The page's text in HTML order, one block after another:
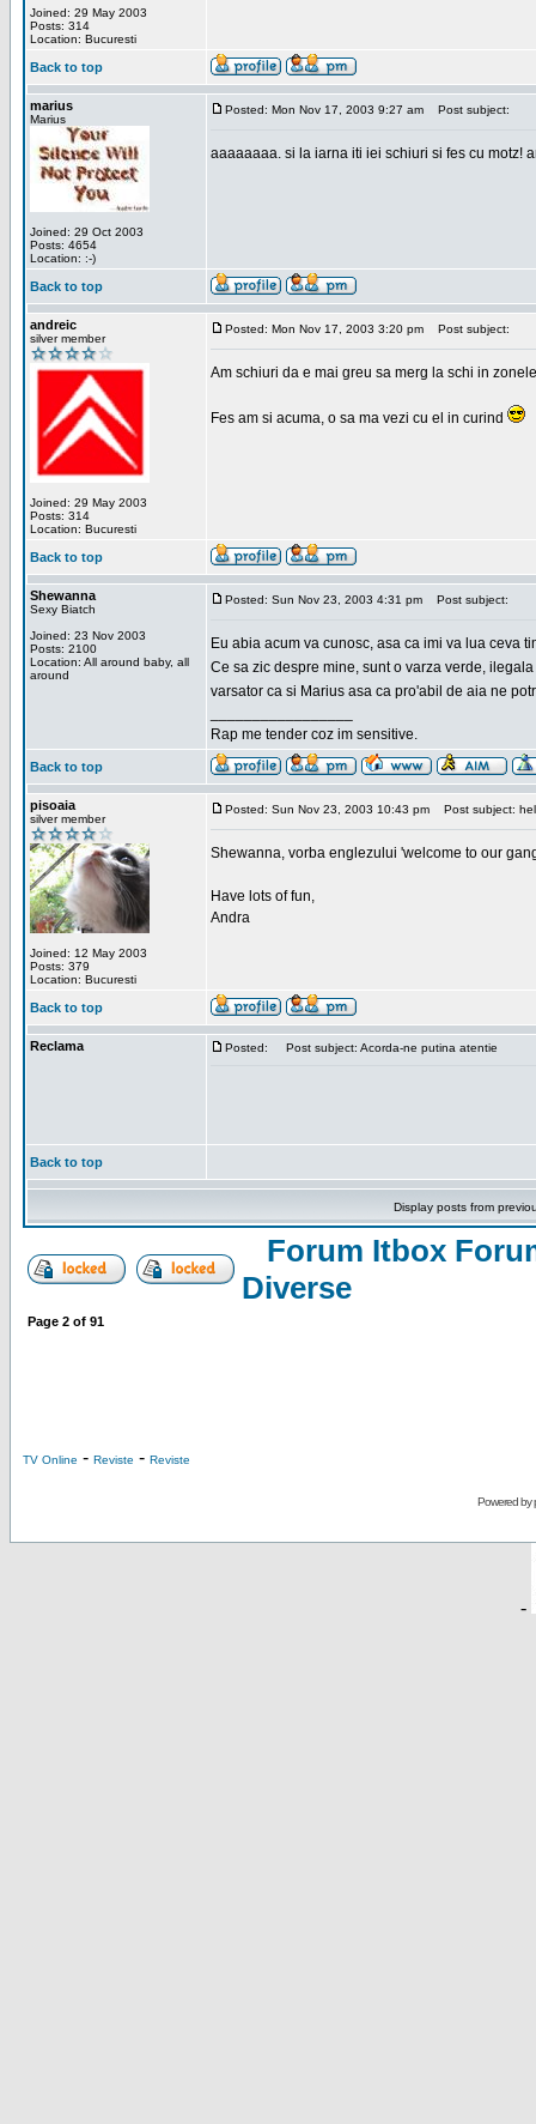
Joined: 29 May 2003
Posts: 314
Location: Bucuresti
Back to top
marius
Marius
Joined: 29 Oct 2003
Posts: 4654
Location: :-)
Posted: Mon Nov 17, 2003 9:27 am Post subject:
aaaaaaaa. si la iarna iti iei schiuri si fes cu motz!
Back to top
andreic
silver member
Joined: 29 May 2003
Posts: 314
Location: Bucuresti
Posted: Mon Nov 17, 2003 3:20 pm Post subject:
Am schiuri da e mai greu sa merg la schi in
Fes am si acuma, o sa ma vezi cu el in curind
Back to top
Shewanna
Sexy Biatch
Joined: 23 Nov 2003
Posts: 2100
Location: All around baby, all
around
Posted: Sun Nov 23, 2003 4:31 pm Post subject:
Eu abia acum va cunosc, asa ca imi va lua ceva
Ce sa zic despre mine, sunt o varza verde,
varsator ca si Marius asa ca pro'abil de aia ne
Rap me tender coz im sensitive.
Back to top
pisoaia
silver member
Joined: 12 May 2003
Posts: 379
Location: Bucuresti
Posted: Sun Nov 23, 2003 10:43 pm Post subject:
Shewanna, vorba englezului 'welcome to our
Have lots of fun,
Andra
Back to top
Reclama Posted: Post subject: Acorda-ne putina atentie
Back to top
Display posts from
Forum Itbox
Diverse
Page 2 of 91
TV Online - Reviste - Reviste
Powered by
-